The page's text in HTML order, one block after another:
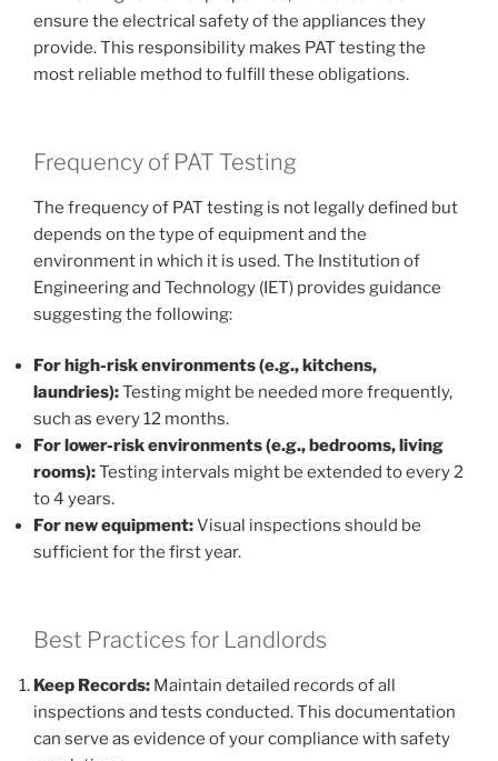
ensure the electrical safety of the appliances they
provide. This responsibility makes PAT testing the
most reliable method to fulfill these obligations.
Frequency of PAT Testing
The frequency of PAT testing is not legally defined but
depends on the type of equipment and the
environment in which it is used. The Institution of
Engineering and Technology (IET) provides guidance
suggesting the following:
For high-risk environments (e.g., kitchens,
laundries):Testing might be needed more frequently,
such as every 12 months.
For lower-risk environments (e.g., bedrooms, living
rooms):Testing intervals might be extended to every 2
to 4 years.
For new equipment:Visual inspections should be
sufficient for the first year.
Best Practices for Landlords
Keep Records: Maintain detailed records of all
inspections and tests conducted. This documentation
can serve as evidence of your compliance with safety